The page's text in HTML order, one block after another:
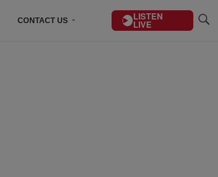
CONTACT US LISTEN
LIVE